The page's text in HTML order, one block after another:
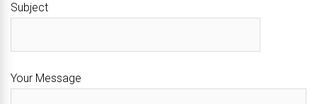
Subject
Your Message